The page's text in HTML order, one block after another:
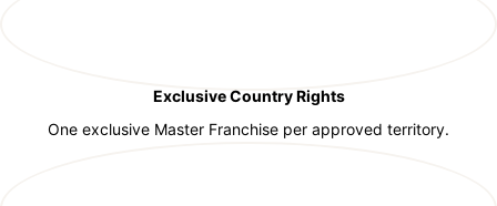
Exclusive Country Rights
One exclusive Master Franchise per approved territory.